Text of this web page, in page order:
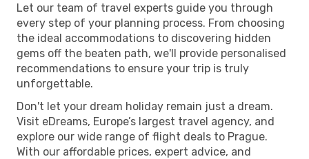
Let our team of travel experts guide you through
every step of your planning process. From choosing
the ideal accommodations to discovering hidden
gems off the beaten path, we'll provide personalised
recommendations to ensure your trip is truly
unforgettable.
Don't let your dream holiday remain just a dream.
Visit eDreams, Europe’s largest travel agency, and
explore our wide range of flight deals to Prague.
With our affordable prices, expert advice, and